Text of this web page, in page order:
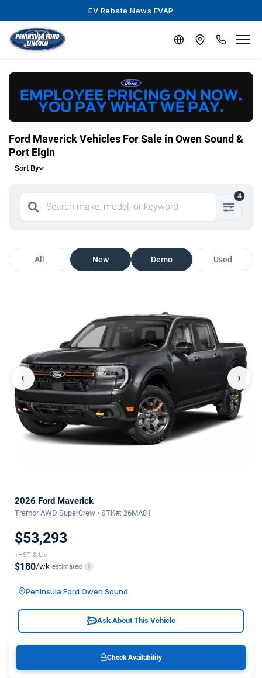
EV Rebate News EVAP
Ford Maverick Vehicles For Sale in Owen Sound &
Port Elgin
Sort By
4
All New Demo Used
‹ ›
2026 Ford Maverick
Tremor AWD SuperCrew • STK#: 26MA81
$53,293
+HST & Lic
$180/wk estimated i
Peninsula Ford Owen Sound
Ask About This Vehicle
Check Availability